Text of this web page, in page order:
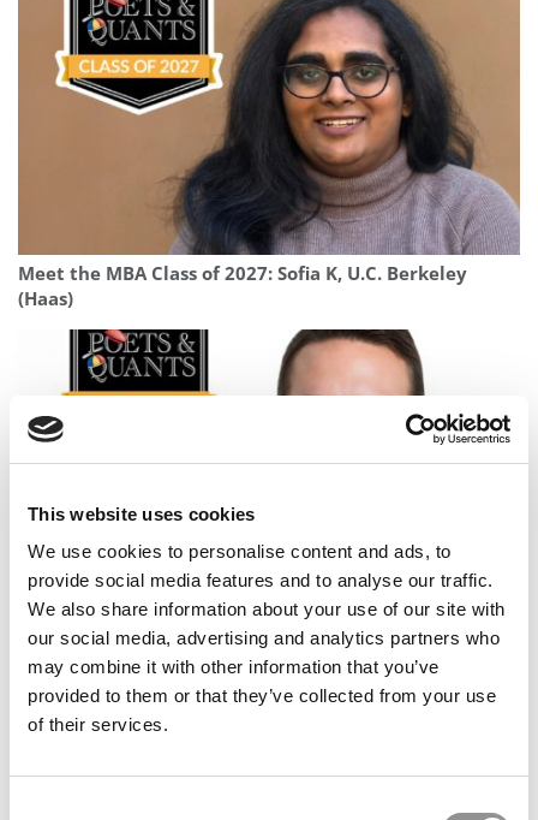
This website uses cookies
We use cookies to personalise content and ads, to
provide social media features and to analyse our traffic.
We also share information about your use of our site with
our social media, advertising and analytics partners who
may combine it with other information that you’ve
provided to them or that they’ve collected from your use
of their services.
Meet the MBA Class of 2027: Sofia K, U.C. Berkeley
(Haas)
Meet the MBA Class of 2027: Wilco Carey, New York
University (Stern)